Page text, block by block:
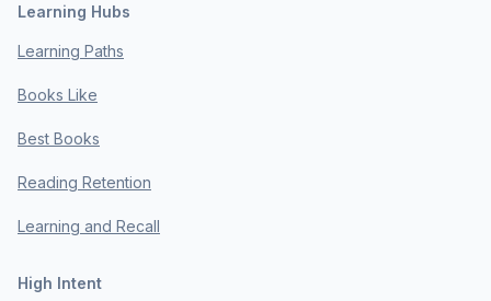
Learning Hubs
Learning Paths
Books Like
Best Books
Reading Retention
Learning and Recall
High Intent